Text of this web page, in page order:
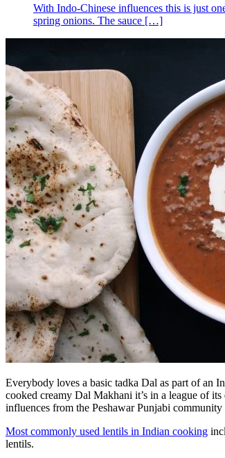
With Indo-Chinese influences this is just
spring onions. The sauce […]
Everybody loves a basic tadka Dal as part of an
cooked creamy Dal Makhani it’s in a league of
influences from the Peshawar Punjabi
Most commonly used lentils in Indian cooking
lentils.